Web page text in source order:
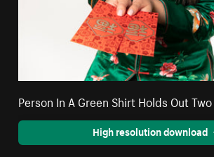
Person In A Green Shirt Holds Out
High resolution download